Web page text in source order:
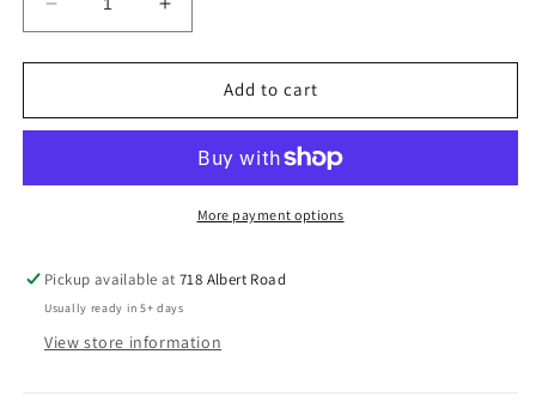
Decrease
quantity
for
32
Steel
Handles
Increase
quantity
for
32
Stainless
Steel
Rumble
Handles
Add to cart
More payment options
Pickup available at718 Albert Road
Usually ready in 5+ days
View store information